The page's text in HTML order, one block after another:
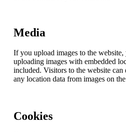
Media
If you upload images to the
uploading images with embedded
included. Visitors to the website
any location data from images on
Cookies